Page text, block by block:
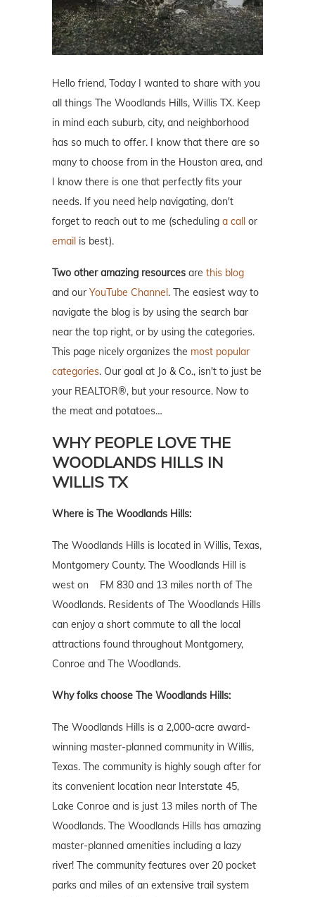
Hello friend, Today I wanted to share with you
all things The Woodlands Hills, Willis TX. Keep
in mind each suburb, city, and neighborhood
has so much to offer. I know that there are so
many to choose from in the Houston area, and
I know there is one that perfectly fits your
needs. If you need help navigating, don't
forget to reach out to me (scheduling a call or
email is best).
Two other amazing resources are this blog
and our YouTube Channel. The easiest way to
navigate the blog is by using the search bar
near the top right, or by using the categories.
This page nicely organizes the most popular
categories. Our goal at Jo & Co., isn't to just be
your REALTOR®, but your resource. Now to
the meat and potatoes…
WHY PEOPLE LOVE THE
WOODLANDS HILLS IN
WILLIS TX
Where is The Woodlands Hills:
The Woodlands Hills is located in Willis, Texas,
Montgomery County. The Woodlands Hill is
west on FM 830 and 13 miles north of The
Woodlands. Residents of The Woodlands Hills
can enjoy a short commute to all the local
attractions found throughout Montgomery,
Conroe and The Woodlands.
Why folks choose The Woodlands Hills:
The Woodlands Hills is a 2,000-acre award-
winning master-planned community in Willis,
Texas. The community is highly sough after for
its convenient location near Interstate 45,
Lake Conroe and is just 13 miles north of The
Woodlands. The Woodlands Hills has amazing
master-planned amenities including a lazy
river! The community features over 20 pocket
parks and miles of an extensive trail system